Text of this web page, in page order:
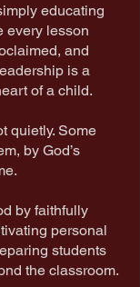
educating
every lesson
and
is a
of a child.
quietly. Some
by God’s
by faithfully
personal
students
the classroom.